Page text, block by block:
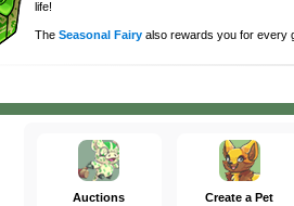
life!
The Seasonal Fairyalso rewards you for every
Auctions Create a Pet